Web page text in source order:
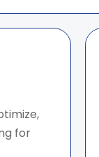
for